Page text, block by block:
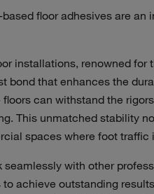
floor adhesives are
installations, renowned for
that enhances the
can withstand the
This unmatched stability
spaces where foot traffic
with other
achieve outstanding